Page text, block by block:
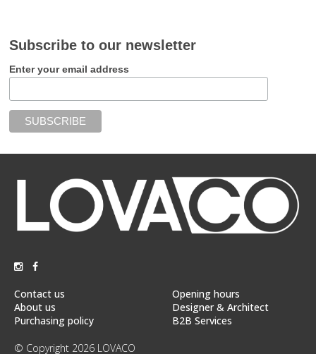
Subscribe to our newsletter
Enter your email address
Contact us
About us
Purchasing policy
Opening hours
Designer & Architect
B2B Services
© Copyright 2026 LOVACO